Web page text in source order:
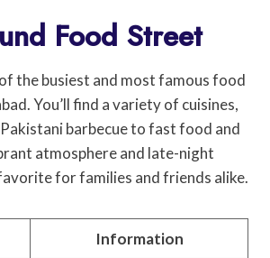
Food Street
the busiest and most famous food
You’ll find a variety of cuisines,
barbecue to fast food and
atmosphere and late-night
for families and friends alike.
Information